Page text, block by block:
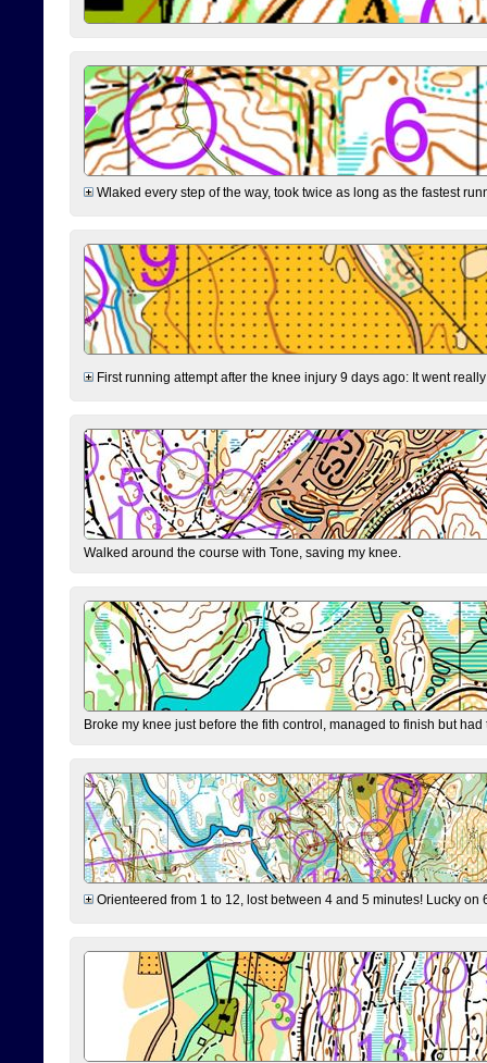
Wlaked every step of the way, took twice as long as the fastest
First running attempt after the knee injury 9 days ago: It went
Walked around the course with Tone, saving my knee.
Broke my knee just before the fith control, managed to finish but
Orienteered from 1 to 12, lost between 4 and 5 minutes! Lucky